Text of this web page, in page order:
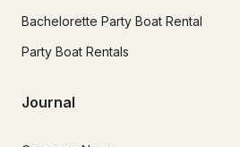
Bachelorette Party Boat Rental
Party Boat Rentals
Journal